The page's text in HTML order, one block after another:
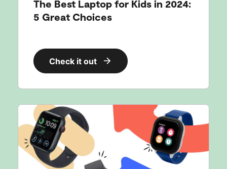
The Best Laptop for Kids in 2024:
5 Great Choices
Check it out